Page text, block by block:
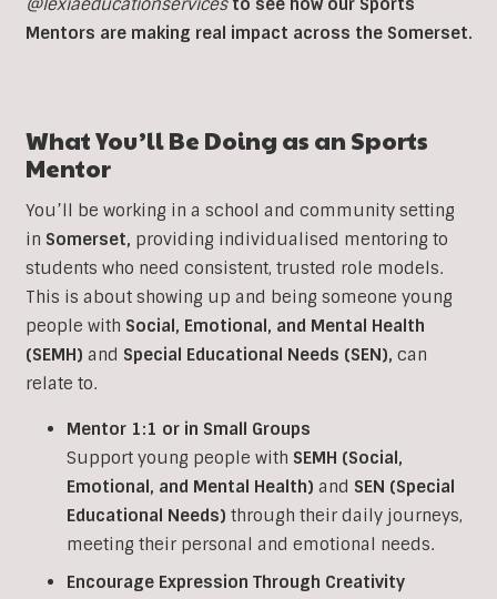
@lexiaeducationservicesto see how our Sports
Mentors are making real impact across the Somerset.
What You’ll Be Doing as an Sports
Mentor
You’ll be working in a school and community setting
in Somerset, providing individualised mentoring to
students who need consistent, trusted role models.
This is about showing up and being someone young
people with Social, Emotional, and Mental Health
(SEMH) and Special Educational Needs (SEN), can
relate to.
Mentor 1:1 or in Small Groups
Support young people with SEMH (Social,
Emotional, and Mental Health) and SEN (Special
Educational Needs) through their daily journeys,
meeting their personal and emotional needs.
Encourage Expression Through Creativity